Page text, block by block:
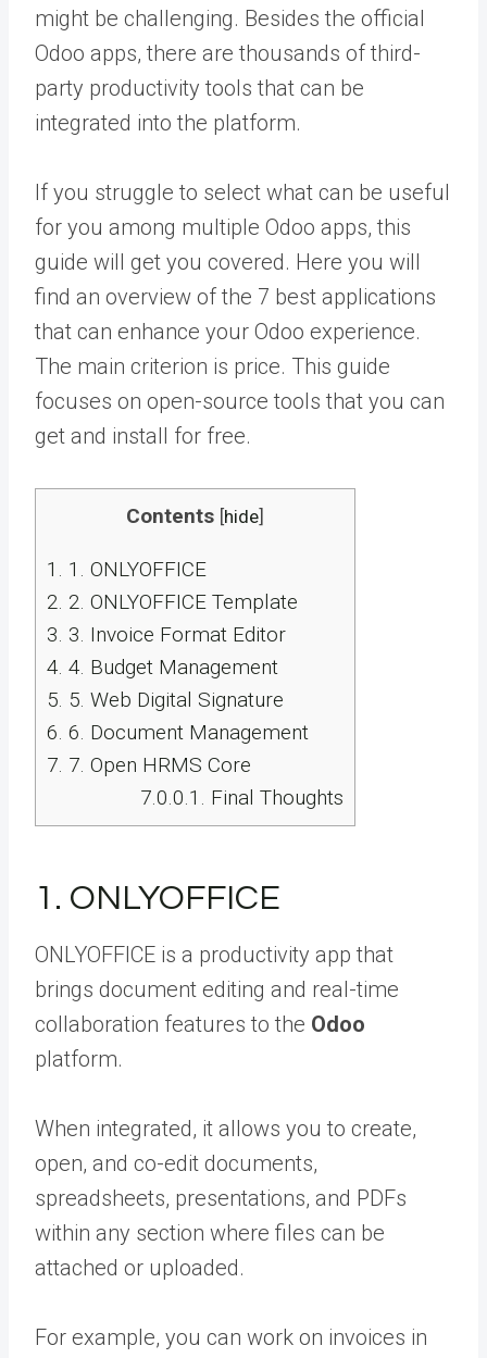
might be challenging. Besides the official
Odoo apps, there are thousands of third-
party productivity tools that can be
integrated into the platform.
If you struggle to select what can be useful
for you among multiple Odoo apps, this
guide will get you covered. Here you will
find an overview of the 7 best applications
that can enhance your Odoo experience.
The main criterion is price. This guide
focuses on open-source tools that you can
get and install for free.
Contents [hide]
1. 1. ONLYOFFICE
2. 2. ONLYOFFICE Template
3. 3. Invoice Format Editor
4. 4. Budget Management
5. 5. Web Digital Signature
6. 6. Document Management
7. 7. Open HRMS Core
7.0.0.1. Final Thoughts
1. ONLYOFFICE
ONLYOFFICE is a productivity app that
brings document editing and real-time
collaboration features to the Odoo
platform.
When integrated, it allows you to create,
open, and co-edit documents,
spreadsheets, presentations, and PDFs
within any section where files can be
attached or uploaded.
For example, you can work on invoices in